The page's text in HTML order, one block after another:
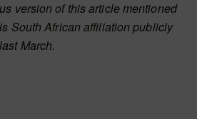
version of this article mentioned
South African affiliation publicly
March.